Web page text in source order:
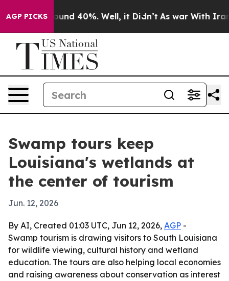
AGP PICKSAround 40%. Well, it Didn’t As war With Iran
Swamp tours keep
Louisiana's wetlands at
the center of tourism
Jun. 12, 2026
By AI, Created 01:03 UTC, Jun 12, 2026, AGP -
Swamp tourism is drawing visitors to South Louisiana
for wildlife viewing, cultural history and wetland
education. The tours are also helping local economies
and raising awareness about conservation as interest